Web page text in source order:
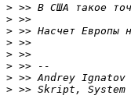
>
>
>
>
>
>
>
>